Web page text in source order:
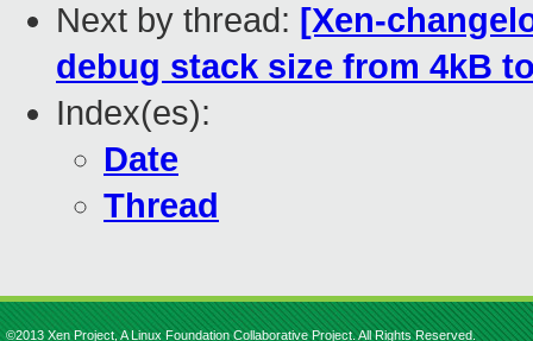
Next by thread: [Xen-
debug stack size from 4kB
Index(es):
Date
Thread
©2013 Xen Project, A Linux Foundation Collaborative Project. All Rights Reserved.